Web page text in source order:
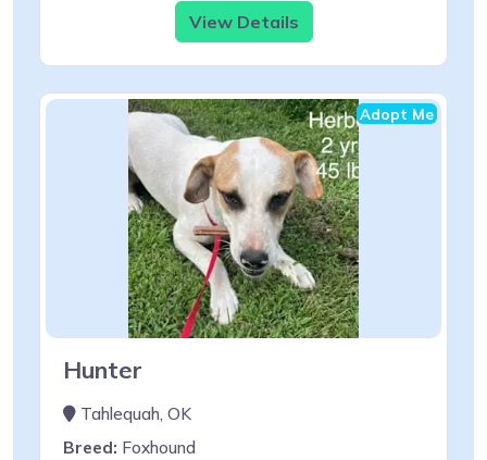
View Details
Adopt Me
Hunter
Tahlequah, OK
Breed: Foxhound